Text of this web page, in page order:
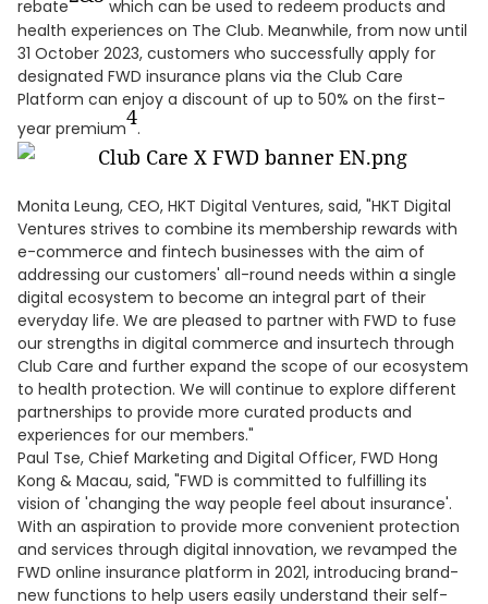
rebate
which can be used to redeem products and
health experiences on The Club. Meanwhile, from now until
31 October 2023, customers who successfully apply for
designated FWD insurance plans via the Club Care
Platform can enjoy a discount of up to 50% on the first-
year premium4.
Monita Leung, CEO, HKT Digital Ventures, said, "HKT Digital
Ventures strives to combine its membership rewards with
e-commerce and fintech businesses with the aim of
addressing our customers' all-round needs within a single
digital ecosystem to become an integral part of their
everyday life. We are pleased to partner with FWD to fuse
our strengths in digital commerce and insurtech through
Club Care and further expand the scope of our ecosystem
to health protection. We will continue to explore different
partnerships to provide more curated products and
experiences for our members."
Paul Tse, Chief Marketing and Digital Officer, FWD Hong
Kong & Macau, said, "FWD is committed to fulfilling its
vision of 'changing the way people feel about insurance'.
With an aspiration to provide more convenient protection
and services through digital innovation, we revamped the
FWD online insurance platform in 2021, introducing brand-
new functions to help users easily understand their self-